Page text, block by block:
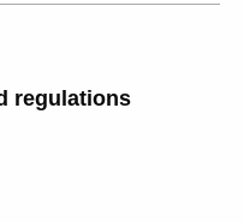
regulations